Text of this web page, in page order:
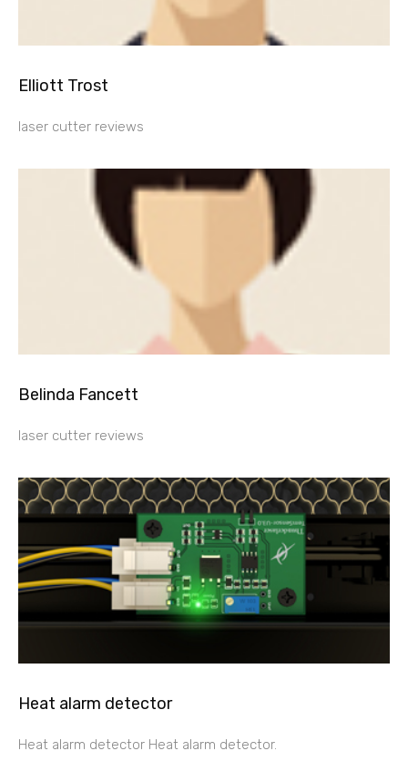
Elliott Trost
laser cutter reviews
Belinda Fancett
laser cutter reviews
Heat alarm detector
Heat alarm detector Heat alarm detector.